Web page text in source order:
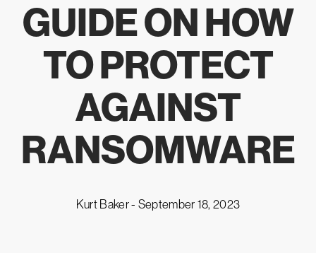
GUIDE ON HOW
TO PROTECT
AGAINST
RANSOMWARE
Kurt Baker - September 18, 2023